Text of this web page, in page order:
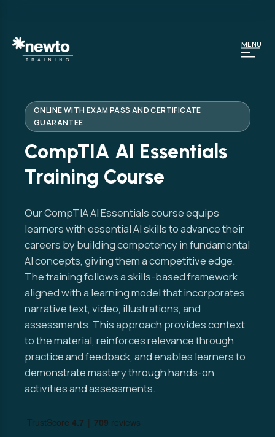
ONLINE WITH EXAM PASS AND CERTIFICATE
GUARANTEE
CompTIA AI Essentials
Training Course
Our CompTIA AI Essentials course equips
learners with essential AI skills to advance their
careers by building competency in fundamental
AI concepts, giving them a competitive edge.
The training follows a skills-based framework
aligned with a learning model that incorporates
narrative text, video, illustrations, and
assessments. This approach provides context
to the material, reinforces relevance through
practice and feedback, and enables learners to
demonstrate mastery through hands-on
activities and assessments.
MENU